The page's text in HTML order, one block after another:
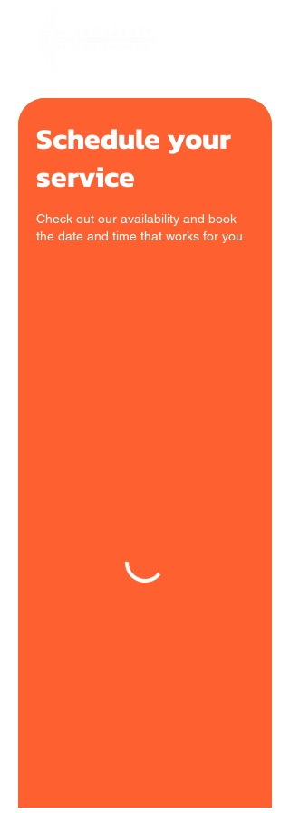
Schedule your
service
Check out our availability and book
the date and time that works for you